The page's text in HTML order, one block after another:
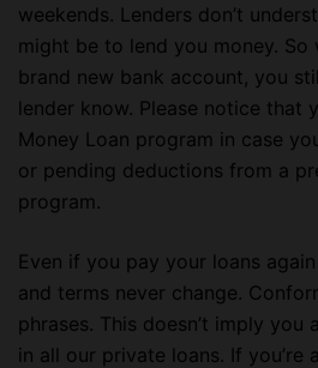
weekends. Lenders don’t
might be to lend you money. So
brand new bank account, you
lender know. Please notice that
Money Loan program in case
or pending deductions from a
program.
Even if you pay your loans
and terms never change.
phrases. This doesn’t imply
in all our private loans. If you’re